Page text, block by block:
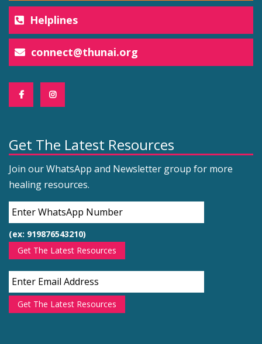
Helplines
connect@thunai.org
Get The Latest Resources
Join our WhatsApp and Newsletter group for more
healing resources.
(ex: 919876543210)
Get The Latest Resources
Get The Latest Resources